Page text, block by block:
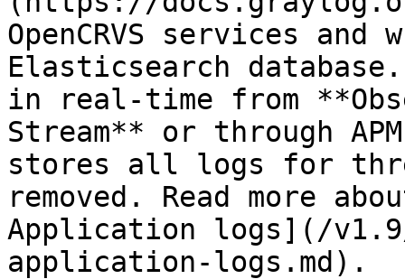
OpenCRVS services
Elasticsearch
in real-time from
Stream** or through
stores all logs for
removed. Read more
Application logs](/
application-logs.md).